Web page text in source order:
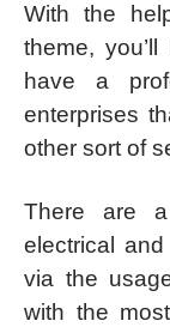
With the
theme,
have a
enterprises
other sort of
There are
electrical
via the
with the